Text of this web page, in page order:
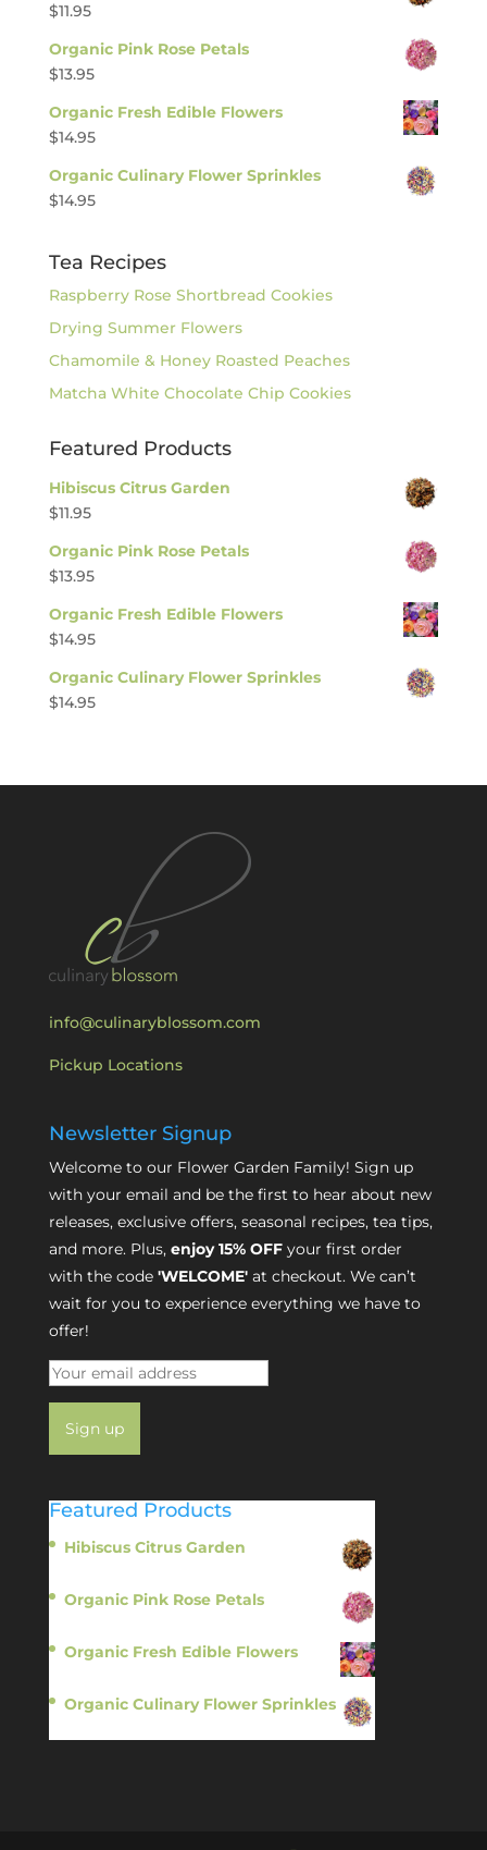
$11.95
Organic Pink Rose Petals
$13.95
Organic Fresh Edible Flowers
$14.95
Organic Culinary Flower Sprinkles
$14.95
Tea Recipes
Raspberry Rose Shortbread Cookies
Drying Summer Flowers
Chamomile & Honey Roasted Peaches
Matcha White Chocolate Chip Cookies
Featured Products
Hibiscus Citrus Garden
$11.95
Organic Pink Rose Petals
$13.95
Organic Fresh Edible Flowers
$14.95
Organic Culinary Flower Sprinkles
$14.95
info@culinaryblossom.com
Pickup Locations
Newsletter Signup
Welcome to our Flower Garden Family! Sign up
with your email and be the first to hear about new
releases, exclusive offers, seasonal recipes, tea tips,
and more. Plus, enjoy 15% OFFyour first order
with the code 'WELCOME'at checkout. We can’t
wait for you to experience everything we have to
offer!
Featured Products
Hibiscus Citrus Garden
Organic Pink Rose Petals
Organic Fresh Edible Flowers
Organic Culinary Flower Sprinkles